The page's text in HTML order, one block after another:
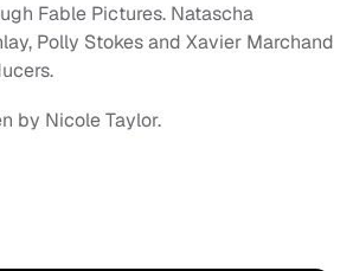
Fable Pictures. Natascha
Polly Stokes and Xavier Marchand
by Nicole Taylor.